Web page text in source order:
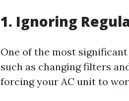
1. Ignoring
One of the most
such as changing filters
forcing your AC unit to